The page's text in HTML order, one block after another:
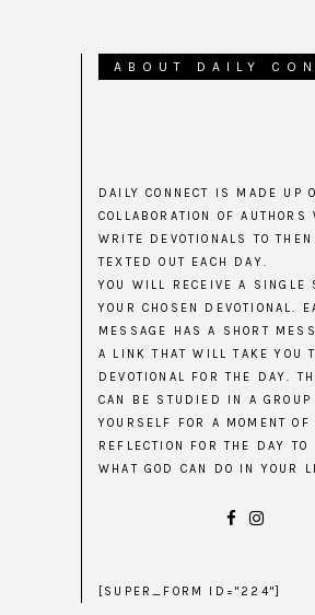
ABOUT DAILY
DAILY CONNECT IS MADE UP
COLLABORATION OF AUTHORS
WRITE DEVOTIONALS TO THEN
TEXTED OUT EACH DAY.
YOU WILL RECEIVE A SINGLE
YOUR CHOSEN DEVOTIONAL.
MESSAGE HAS A SHORT
A LINK THAT WILL TAKE YOU
DEVOTIONAL FOR THE DAY.
CAN BE STUDIED IN A GROUP
YOURSELF FOR A MOMENT OF
REFLECTION FOR THE DAY TO
WHAT GOD CAN DO IN YOUR
[SUPER_FORM ID="224"]